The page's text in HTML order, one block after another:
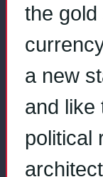
the
a new
and like
political